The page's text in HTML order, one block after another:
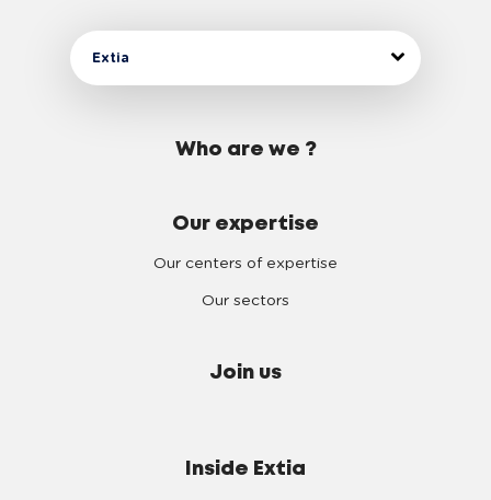
Extia
Who are we ?
Our expertise
Our centers of expertise
Our sectors
Join us
Inside Extia